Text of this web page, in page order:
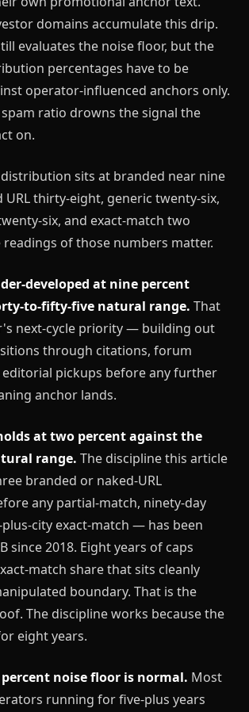
domains accumulate this drip.
evaluates the noise floor, but the
percentages have to be
operator-influenced anchors only.
ratio drowns the signal the
on.
sits at branded near nine
URL thirty-eight, generic twenty-six,
six, and exact-match two
readings of those numbers matter.
developed at nine percent
to-fifty-five natural range. That
next-cycle priority — building out
through citations, forum
pickups before any further
anchor lands.
at two percent against the
range. The discipline this article
branded or naked-URL
any partial-match, ninety-day
plus-city exact-match — has been
since 2018. Eight years of caps
match share that sits cleanly
boundary. That is the
The discipline works because the
eight years.
noise floor is normal. Most
running for five-plus years